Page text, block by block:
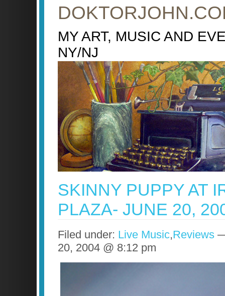
MY ART, MUSIC AND
NY/NJ
SKINNY PUPPY AT
PLAZA- JUNE 20,
Filed under: Live Music,Reviews
20, 2004 @ 8:12 pm